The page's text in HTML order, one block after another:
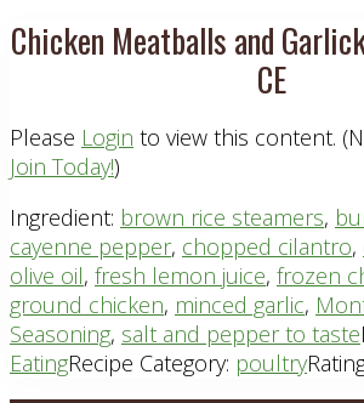
Chicken Meatballs and
CE
Please Login to view this content.
Join Today!)
Ingredient: brown rice steamers,
cayenne pepper, chopped cilantro,
olive oil, fresh lemon juice, frozen
ground chicken, minced garlic,
Seasoning, salt and pepper to taste
EatingRecipe Category: poultry